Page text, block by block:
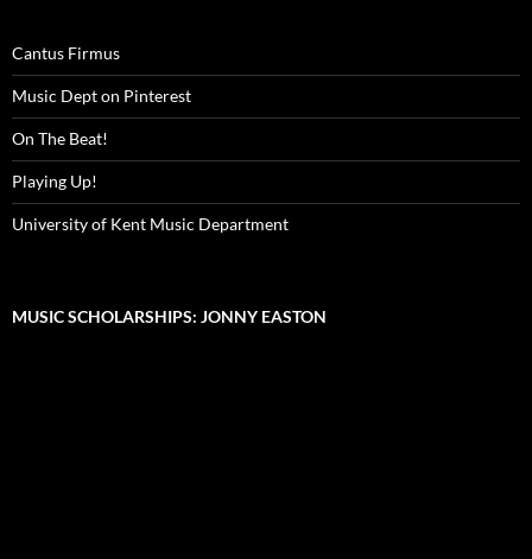
Cantus Firmus
Music Dept on Pinterest
On The Beat!
Playing Up!
University of Kent Music Department
MUSIC SCHOLARSHIPS: JONNY EASTON